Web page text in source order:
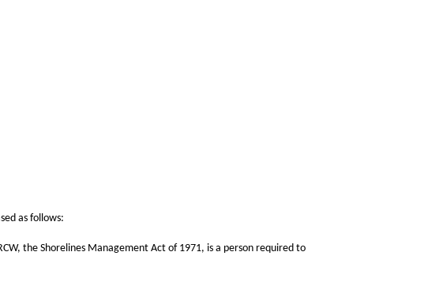
as follows:
the Shorelines Management Act of 1971, is a person required to